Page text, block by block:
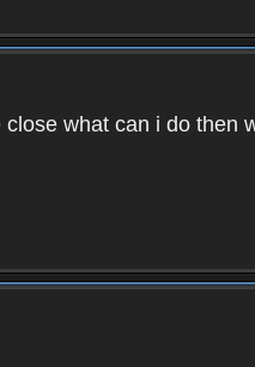
what can i do then